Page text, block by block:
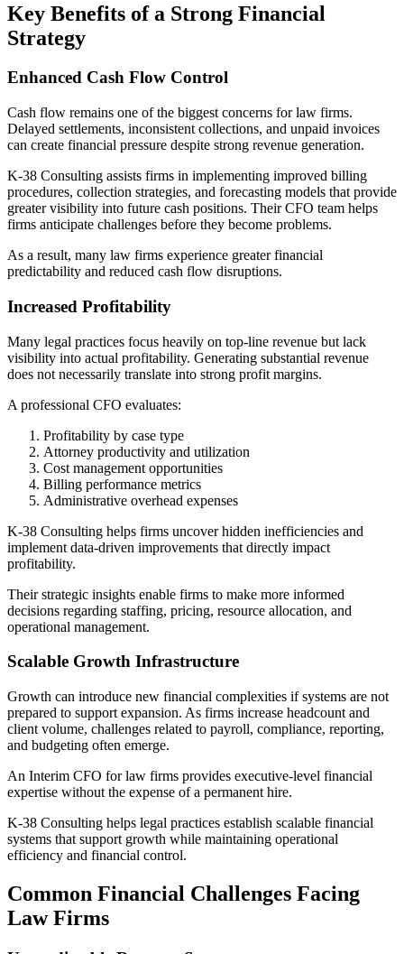
Key Benefits of a Strong Financial
Strategy
Enhanced Cash Flow Control
Cash flow remains one of the biggest concerns for law firms.
Delayed settlements, inconsistent collections, and unpaid invoices
can create financial pressure despite strong revenue generation.
K-38 Consulting assists firms in implementing improved billing
procedures, collection strategies, and forecasting models that provide
greater visibility into future cash positions. Their CFO team helps
firms anticipate challenges before they become problems.
As a result, many law firms experience greater financial
predictability and reduced cash flow disruptions.
Increased Profitability
Many legal practices focus heavily on top-line revenue but lack
visibility into actual profitability. Generating substantial revenue
does not necessarily translate into strong profit margins.
A professional CFO evaluates:
Profitability by case type
Attorney productivity and utilization
Cost management opportunities
Billing performance metrics
Administrative overhead expenses
K-38 Consulting helps firms uncover hidden inefficiencies and
implement data-driven improvements that directly impact
profitability.
Their strategic insights enable firms to make more informed
decisions regarding staffing, pricing, resource allocation, and
operational management.
Scalable Growth Infrastructure
Growth can introduce new financial complexities if systems are not
prepared to support expansion. As firms increase headcount and
client volume, challenges related to payroll, compliance, reporting,
and budgeting often emerge.
An Interim CFO for law firms provides executive-level financial
expertise without the expense of a permanent hire.
K-38 Consulting helps legal practices establish scalable financial
systems that support growth while maintaining operational
efficiency and financial control.
Common Financial Challenges Facing
Law Firms